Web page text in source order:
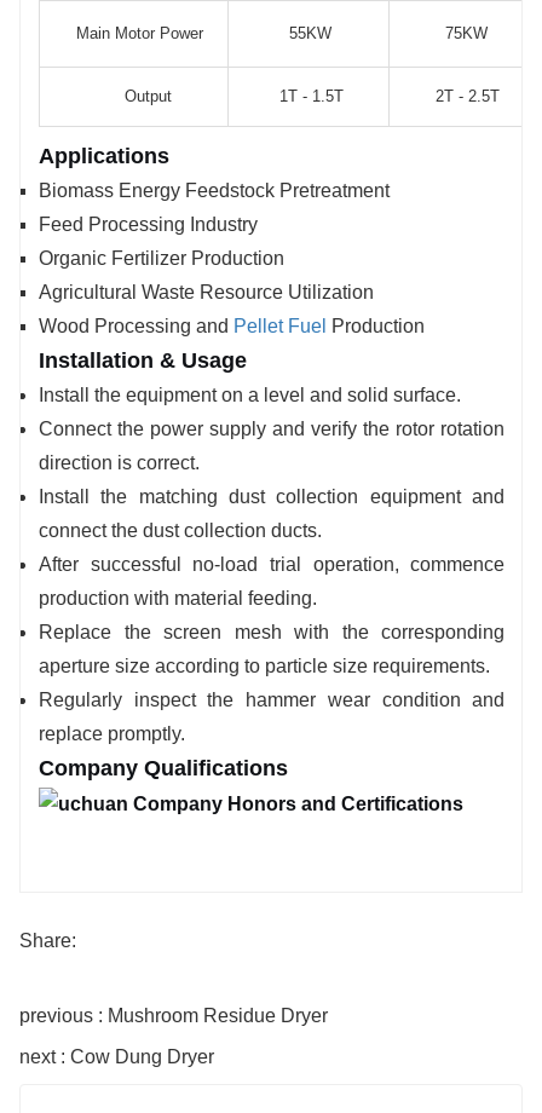
Main Motor Power 55KW 75KW
Output 1T - 1.5T 2T - 2.5T
Applications
Biomass Energy Feedstock Pretreatment
Feed Processing Industry
Organic Fertilizer Production
Agricultural Waste Resource Utilization
Wood Processing and Pellet Fuel Production
Installation & Usage
Install the equipment on a level and solid surface.
Connect the power supply and verify the rotor rotation
direction is correct.
Install the matching dust collection equipment and
connect the dust collection ducts.
After successful no-load trial operation, commence
production with material feeding.
Replace the screen mesh with the corresponding
aperture size according to particle size requirements.
Regularly inspect the hammer wear condition and
replace promptly.
Company Qualifications
Share:
previous : Mushroom Residue Dryer
next : Cow Dung Dryer